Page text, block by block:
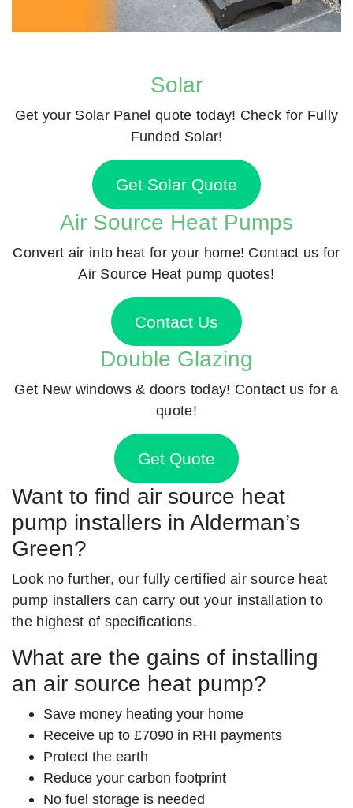
Solar
Get your Solar Panel quote today! Check for Fully
Funded Solar!
Get Solar Quote
Air Source Heat Pumps
Convert air into heat for your home! Contact us for
Air Source Heat pump quotes!
Contact Us
Double Glazing
Get New windows & doors today! Contact us for a
quote!
Get Quote
Want to find air source heat
pump installers in Alderman’s
Green?
Look no further, our fully certified air source heat
pump installers can carry out your installation to
the highest of specifications.
What are the gains of installing
an air source heat pump?
Save money heating your home
Receive up to £7090 in RHI payments
Protect the earth
Reduce your carbon footprint
No fuel storage is needed